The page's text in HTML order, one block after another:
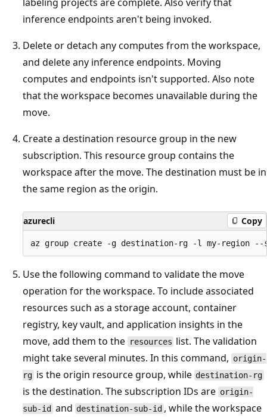
inference endpoints aren't being invoked.
Delete or detach any computes from the workspace,
and delete any inference endpoints. Moving
computes and endpoints isn't supported. Also note
that the workspace becomes unavailable during the
move.
Create a destination resource group in the new
subscription. This resource group contains the
workspace after the move. The destination must be in
the same region as the origin.
azurecli Copy
Use the following command to validate the move
operation for the workspace. To include associated
resources such as a storage account, container
registry, key vault, and application insights in the
move, add them to the resources list. The validation
might take several minutes. In this command, origin-
rg is the origin resource group, while destination-rg
is the destination. The subscription IDs are origin-
sub-id and destination-sub-id , while the workspace